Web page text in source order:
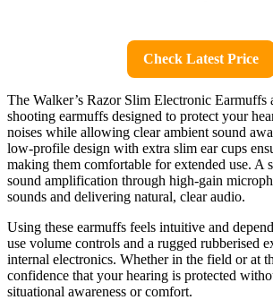
Check Latest Price
The Walker’s Razor Slim Electronic Earmuffs
shooting earmuffs designed to protect your
noises while allowing clear ambient sound
low-profile design with extra slim ear cups
making them comfortable for extended use. A
sound amplification through high-gain
sounds and delivering natural, clear audio.
Using these earmuffs feels intuitive and
use volume controls and a rugged rubberised
internal electronics. Whether in the field or at
confidence that your hearing is protected
situational awareness or comfort.